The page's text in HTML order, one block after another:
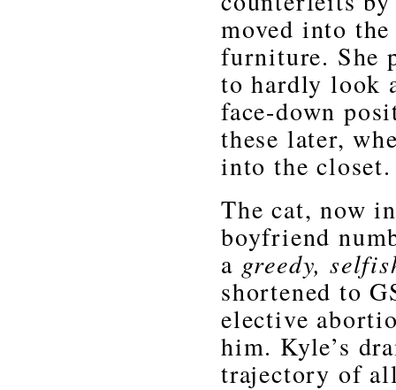
moved into
furniture. She
to hardly look
face-down
these later,
into the
The cat, now
boyfriend
a greedy,
shortened to
elective
him. Kyle’s
trajectory of